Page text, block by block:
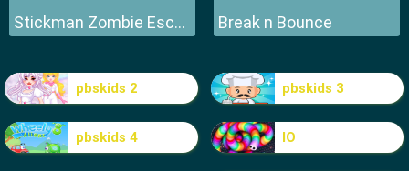
Stickman Zombie Escape Break n Bounce
pbskids 2 pbskids 3
pbskids 4 IO